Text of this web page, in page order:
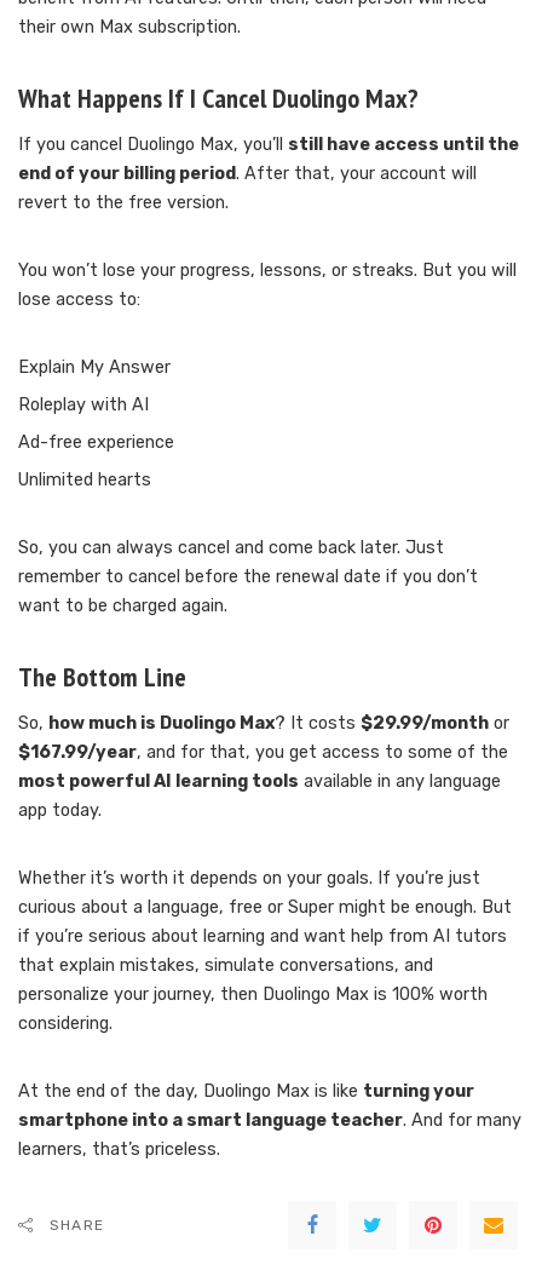
their own Max subscription.
What Happens If I Cancel Duolingo Max?
If you cancel Duolingo Max, you’ll still have access until the
end of your billing period. After that, your account will
revert to the free version.
You won’t lose your progress, lessons, or streaks. But you will
lose access to:
Explain My Answer
Roleplay with AI
Ad-free experience
Unlimited hearts
So, you can always cancel and come back later. Just
remember to cancel before the renewal date if you don’t
want to be charged again.
The Bottom Line
So, how much is Duolingo Max? It costs $29.99/month or
$167.99/year, and for that, you get access to some of the
most powerful AI learning tools available in any language
app today.
Whether it’s worth it depends on your goals. If you’re just
curious about a language, free or Super might be enough. But
if you’re serious about learning and want help from AI tutors
that explain mistakes, simulate conversations, and
personalize your journey, then Duolingo Max is 100% worth
considering.
At the end of the day, Duolingo Max is like turning your
smartphone into a smart language teacher. And for many
learners, that’s priceless.
SHARE